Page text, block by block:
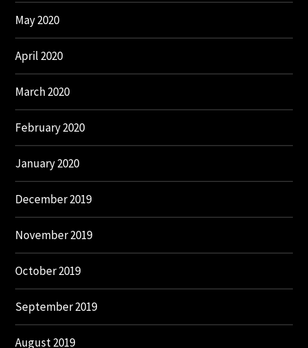
May 2020
April 2020
March 2020
February 2020
January 2020
December 2019
November 2019
October 2019
September 2019
August 2019